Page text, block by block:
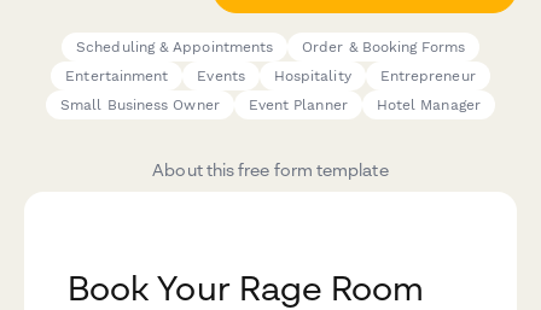
Scheduling & Appointments
Order & Booking Forms
Entertainment
Events Hospitality
Entrepreneur
Small Business Owner
Event Planner Hotel Manager
About this free form template
Book Your Rage Room